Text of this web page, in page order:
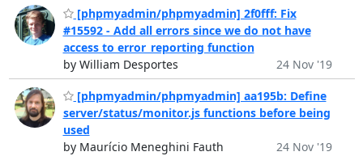
[phpmyadmin/phpmyadmin] 2f0fff: Fix
#15592 - Add all errors since we do not have
access to error_reporting function
by William Desportes
24 Nov '19
[phpmyadmin/phpmyadmin] aa195b: Define
server/status/monitor.js functions before being
used
by Maurício Meneghini Fauth
24 Nov '19